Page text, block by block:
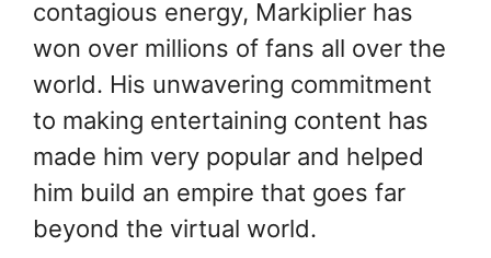
contagious energy, Markiplier has
won over millions of fans all over the
world. His unwavering commitment
to making entertaining content has
made him very popular and helped
him build an empire that goes far
beyond the virtual world.